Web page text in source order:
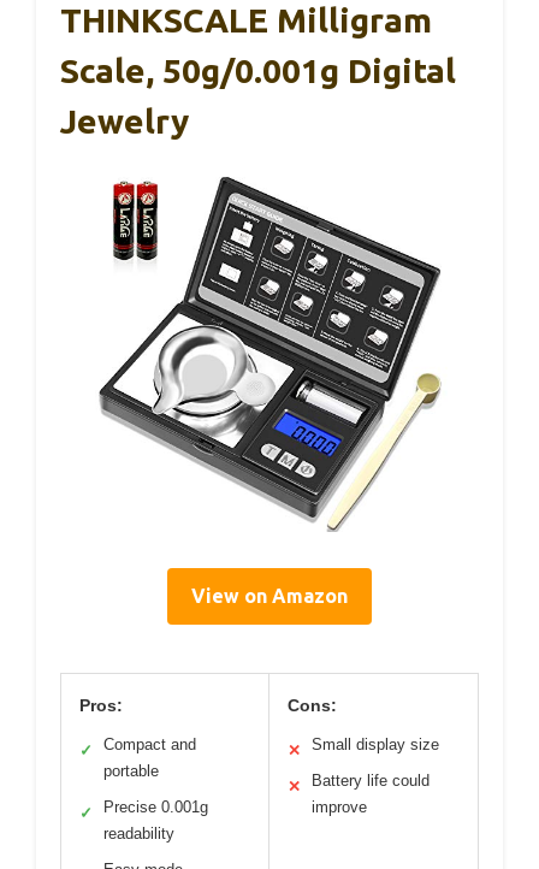
THINKSCALE Milligram
Scale, 50g/0.001g Digital
Jewelry
View on Amazon
Pros:
✓
Compact and
portable
✓
Precise 0.001g
readability
Cons:
✕ Small display size
✕
Battery life could
improve